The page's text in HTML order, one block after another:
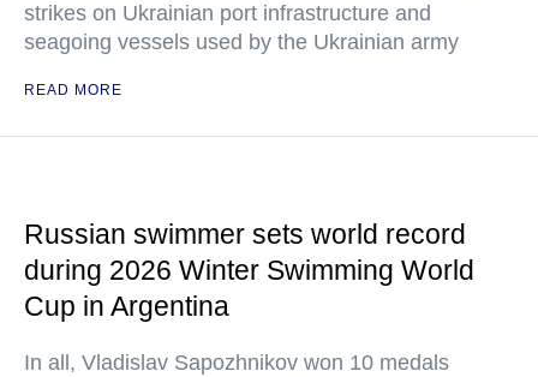
strikes on Ukrainian port infrastructure and
seagoing vessels used by the Ukrainian army
READ MORE
Russian swimmer sets world record
during 2026 Winter Swimming World
Cup in Argentina
In all, Vladislav Sapozhnikov won 10 medals